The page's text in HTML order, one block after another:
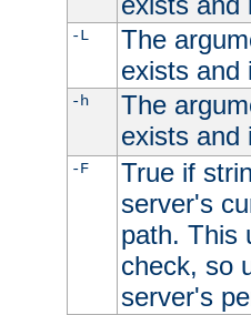
-L
The
exists and
-h
The
exists and
-F
True if
server's
path. This
check, so
server's